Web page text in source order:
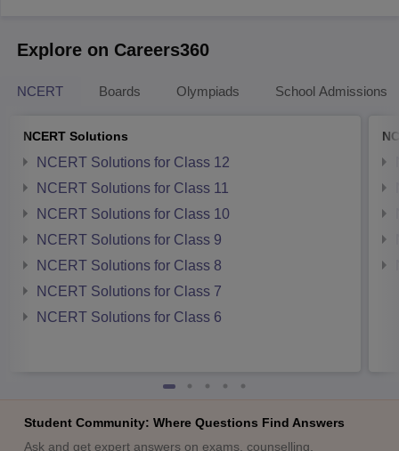
Explore on Careers360
NCERT Boards Olympiads School Admissions
NCERT Solutions
NCERT Solutions for Class 12
NCERT Solutions for Class 11
NCERT Solutions for Class 10
NCERT Solutions for Class 9
NCERT Solutions for Class 8
NCERT Solutions for Class 7
NCERT Solutions for Class 6
Student Community: Where Questions Find Answers
Ask and get expert answers on exams, counselling,